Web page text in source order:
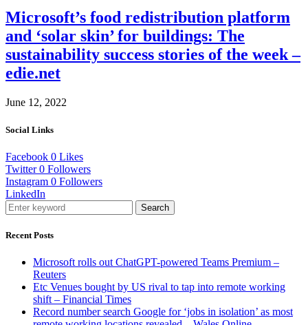
Microsoft’s food redistribution platform
and ‘solar skin’ for buildings: The
sustainability success stories of the week –
edie.net
June 12, 2022
Social Links
Facebook 0 Likes
Twitter 0 Followers
Instagram 0 Followers
LinkedIn
Search
Recent Posts
Microsoft rolls out ChatGPT-powered Teams Premium –
Reuters
Etc Venues bought by US rival to tap into remote working
shift – Financial Times
Record number search Google for ‘jobs in isolation’ as most